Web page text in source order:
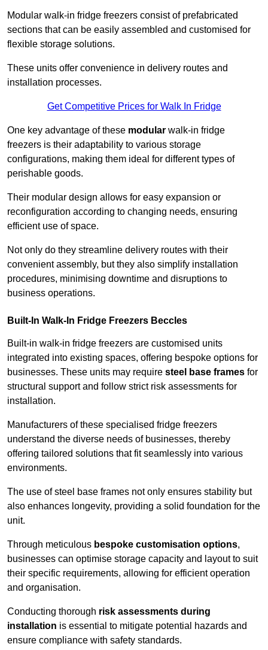
Modular walk-in fridge freezers consist of prefabricated
sections that can be easily assembled and customised for
flexible storage solutions.
These units offer convenience in delivery routes and
installation processes.
Get Competitive Prices for Walk In Fridge
One key advantage of these modular walk-in fridge
freezers is their adaptability to various storage
configurations, making them ideal for different types of
perishable goods.
Their modular design allows for easy expansion or
reconfiguration according to changing needs, ensuring
efficient use of space.
Not only do they streamline delivery routes with their
convenient assembly, but they also simplify installation
procedures, minimising downtime and disruptions to
business operations.
Built-In Walk-In Fridge Freezers Beccles
Built-in walk-in fridge freezers are customised units
integrated into existing spaces, offering bespoke options for
businesses. These units may require steel base frames for
structural support and follow strict risk assessments for
installation.
Manufacturers of these specialised fridge freezers
understand the diverse needs of businesses, thereby
offering tailored solutions that fit seamlessly into various
environments.
The use of steel base frames not only ensures stability but
also enhances longevity, providing a solid foundation for the
unit.
Through meticulous bespoke customisation options,
businesses can optimise storage capacity and layout to suit
their specific requirements, allowing for efficient operation
and organisation.
Conducting thorough risk assessments during
installation is essential to mitigate potential hazards and
ensure compliance with safety standards.